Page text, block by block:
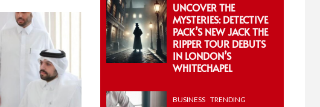
UNCOVER THE
MYSTERIES: DETECTIVE
PACK’S NEW JACK THE
RIPPER TOUR DEBUTS
IN LONDON’S
WHITECHAPEL
BUSINESS TRENDING